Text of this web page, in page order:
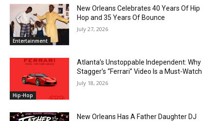
Entertainment
New Orleans Celebrates 40 Years Of Hip
Hop and 35 Years Of Bounce
July 27, 2026
Hip-Hop
Atlanta’s Unstoppable Independent: Why
Stagger’s “Ferrari” Video Is a Must-Watch
July 18, 2026
New Orleans Has A Father Daughter DJ